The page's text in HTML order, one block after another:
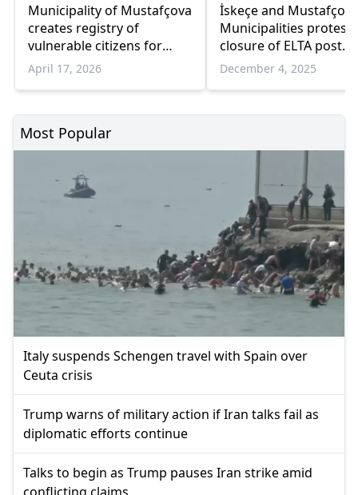
Municipality of Mustafçova
creates registry of
vulnerable citizens for
disaster preparedness
April 17, 2026
İskeçe and Mustafçova
Municipalities protest
closure of ELTA post
offices
December 4, 2025
Most Popular
Italy suspends Schengen travel with Spain over
Ceuta crisis
Trump warns of military action if Iran talks fail as
diplomatic efforts continue
Talks to begin as Trump pauses Iran strike amid